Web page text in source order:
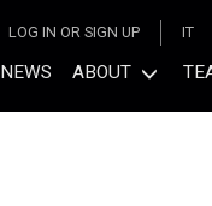
LOG IN OR SIGN UP IT
NEWS ABOUT